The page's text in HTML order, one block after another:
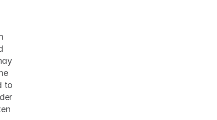
to